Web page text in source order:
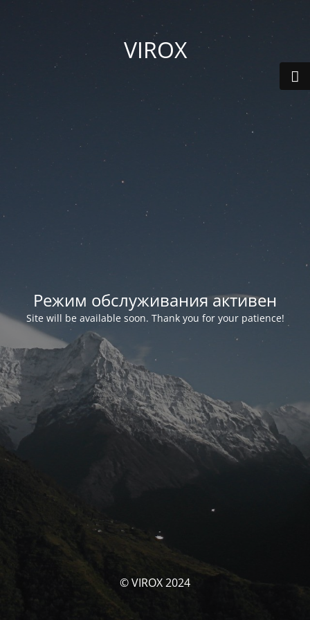
VIROX
Режим обслуживания активен
Site will be available soon. Thank you for your patience!
© VIROX 2024